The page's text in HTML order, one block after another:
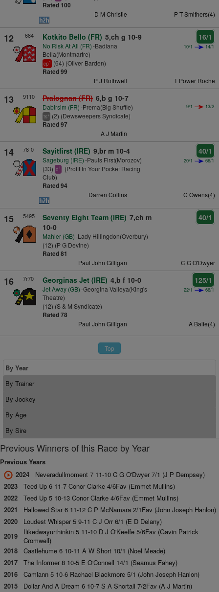
Rated 100
D M Christie P T Smithers(4)
12 -684 Kotkito Bello (FR) 5,ch g 10-9
No Risk At All (FR)-Badiana
Bella(Montmartre)
cp1 (64) (Oliver Barden)
Rated 99
16/1
10/1 14/1
P J Rothwell T Power Roche
13 9110 Pralognan (FR) 6,b g 10-7
Dabirsim (FR)-Prema(Big Shuffle)
ts+ (2) (Dewsweepers Syndicate)
Rated 97
9/1 13/2
A J Martin
14 78-0 Sayitfirst (IRE) 9,br m 10-4
Sageburg (IRE)-Pauls First(Morozov)
(33) d1
(Profit In Your Pocket Racing
Club)
Rated 94
40/1
20/1 66/1
Darren Collins C Owens(4)
15 5495 Seventy Eight Team (IRE) 7,ch m
10-0
Mahler (GB)-Lady Hillingdon(Overbury)
(12) (P G Devine)
Rated 81
40/1
Paul John Gilligan C G O'Dwyer
16 7r70 Georginas Jet (IRE) 4,b f 10-0
Jet Away (GB)-Georgina Valleya(King's
Theatre)
(12) (S & M Syndicate)
Rated 78
125/1
22/1 66/1
Paul John Gilligan A Balfe(4)
Top
By Year
By Trainer
By Jockey
By Age
By Sire
Previous Winners of this Race by Year
Previous Years
2024
Neveradullmoment 7 11-10 C G O'Dwyer 7/1 (J P Dempsey)
2023
Teed Up 6 11-7 Conor Clarke 4/6Fav (Emmet Mullins)
2022
Teed Up 5 10-13 Conor Clarke 4/6Fav (Emmet Mullins)
2021
Hallowed Star 6 11-12 C P McNamara 2/1Fav (John Joseph Hanlon)
2020
Loudest Whisper 5 9-11 C J Orr 6/1 (E D Delany)
2019
Ilikedwayurthinkin 5 11-10 D J O'Keeffe 5/6Fav (Gavin Patrick
Cromwell)
2018
Castlehume 6 10-11 A W Short 10/1 (Noel Meade)
2017
The Informer 8 10-5 E O'Connell 14/1 (Seamus Fahey)
2016
Camlann 5 10-6 Rachael Blackmore 5/1 (John Joseph Hanlon)
2015
Dollar And A Dream 6 10-7 S A Shortall 7/2Fav (A J Martin)